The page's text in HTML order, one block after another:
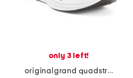
only 3 left!
originalgrand quadstreak running sneakers